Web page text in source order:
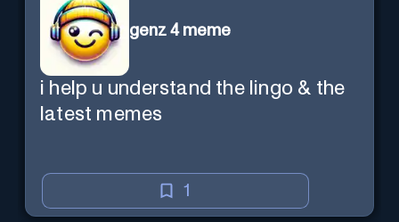
genz 4 meme
i help u understand the lingo & the
latest memes
1